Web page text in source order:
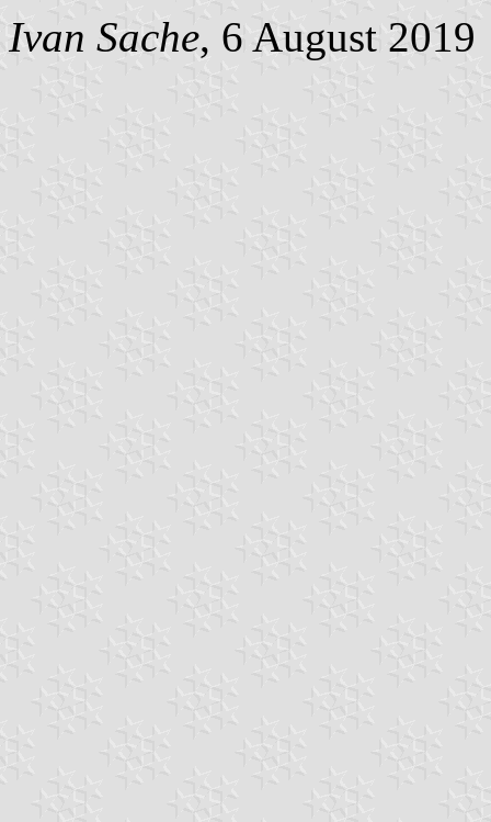
Ivan Sache, 6 August 2019